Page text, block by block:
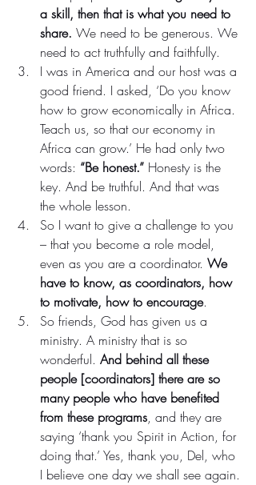
a skill, then that is what you need to
share. We need to be generous. We
need to act truthfully and faithfully.
I was in America and our host was a
good friend. I asked, ‘Do you know
how to grow economically in Africa.
Teach us, so that our economy in
Africa can grow.’ He had only two
words: “Be honest.” Honesty is the
key. And be truthful. And that was
the whole lesson.
So I want to give a challenge to you
– that you become a role model,
even as you are a coordinator. We
have to know, as coordinators, how
to motivate, how to encourage.
So friends, God has given us a
ministry. A ministry that is so
wonderful. And behind all these
people [coordinators] there are so
many people who have benefited
from these programs, and they are
saying ‘thank you Spirit in Action, for
doing that.’ Yes, thank you, Del, who
I believe one day we shall see again.